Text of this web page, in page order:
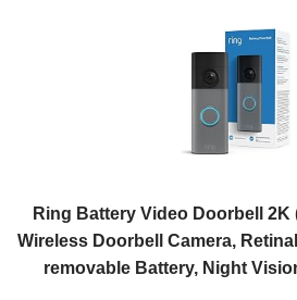
Ring Battery Video Doorbell 2K
Wireless Doorbell Camera,
removable Battery, Night